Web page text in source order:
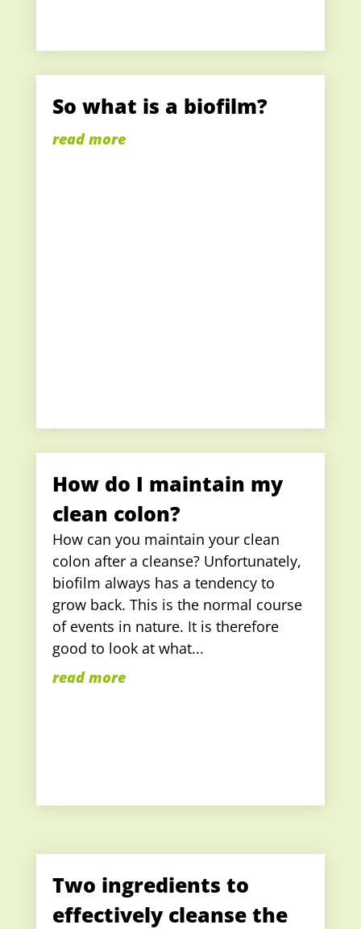
So what is a biofilm?
read more
How do I maintain my
clean colon?
How can you maintain your clean
colon after a cleanse? Unfortunately,
biofilm always has a tendency to
grow back. This is the normal course
of events in nature. It is therefore
good to look at what...
read more
Two ingredients to
effectively cleanse the